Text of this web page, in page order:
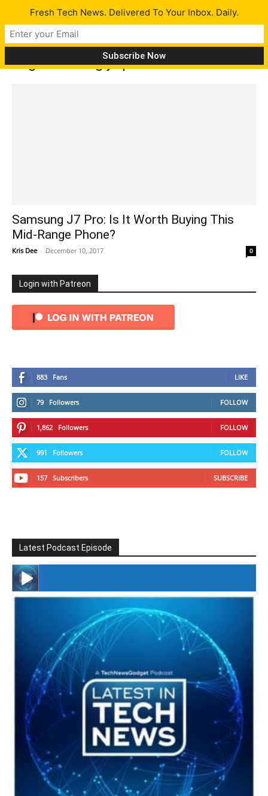
Tag: samsung j7 pro
Samsung J7 Pro: Is It Worth Buying This
Mid-Range Phone?
Kris Dee - December 10, 2017 0
Login with Patreon
883 Fans LIKE
79 Followers FOLLOW
1,862 Followers FOLLOW
991 Followers FOLLOW
157 Subscribers SUBSCRIBE
Latest Podcast Episode
#246 The Voice Of Mario Retires
Fresh Tech News. Delivered To Your Inbox. Daily.